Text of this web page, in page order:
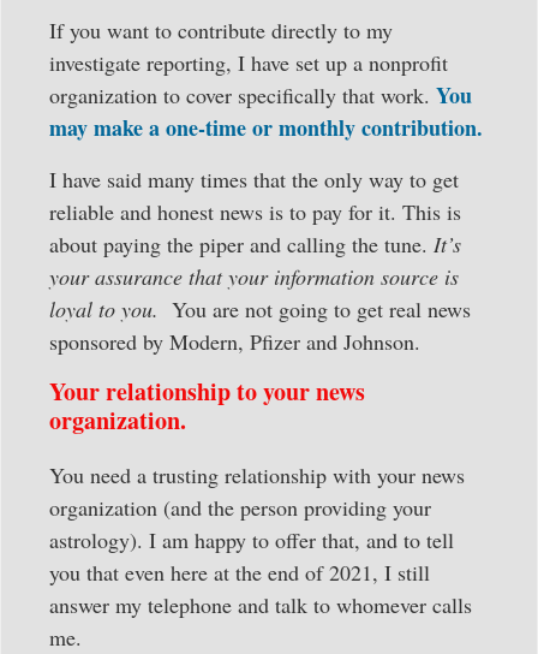
If you want to contribute directly to my
investigate reporting, I have set up a nonprofit
organization to cover specifically that work. You
may make a one-time or monthly contribution.
I have said many times that the only way to get
reliable and honest news is to pay for it. This is
about paying the piper and calling the tune. It’s
your assurance that your information source is
loyal to you. You are not going to get real news
sponsored by Modern, Pfizer and Johnson.
Your relationship to your news
organization.
You need a trusting relationship with your news
organization (and the person providing your
astrology). I am happy to offer that, and to tell
you that even here at the end of 2021, I still
answer my telephone and talk to whomever calls
me.